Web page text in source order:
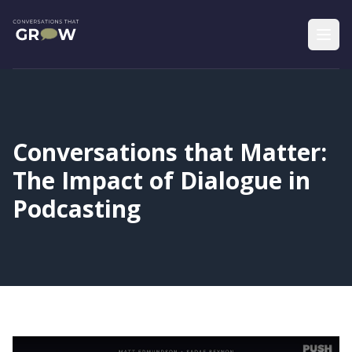
Conversations that Matter:
The Impact of Dialogue in
Podcasting